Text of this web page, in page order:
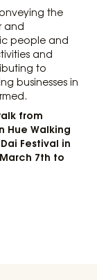
the
and
people and
and
to
businesses in
from
Hue Walking
Festival in
7th to